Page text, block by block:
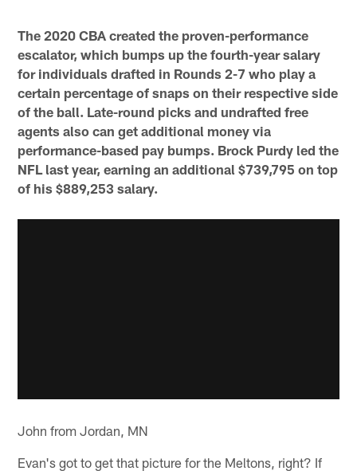
The 2020 CBA created the proven-performance
escalator, which bumps up the fourth-year salary
for individuals drafted in Rounds 2-7 who play a
certain percentage of snaps on their respective side
of the ball. Late-round picks and undrafted free
agents also can get additional money via
performance-based pay bumps. Brock Purdy led the
NFL last year, earning an additional $739,795 on top
of his $889,253 salary.
John from Jordan, MN
Evan's got to get that picture for the Meltons, right? If